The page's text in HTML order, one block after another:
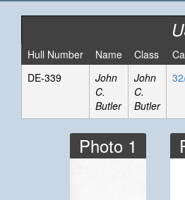
Hull Number Name Class
DE-339
John
C.
Butler
John
C.
Butler
Photo 1